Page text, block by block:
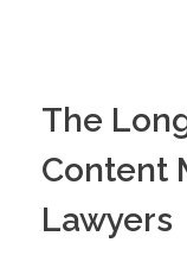
The
Content
Lawyers